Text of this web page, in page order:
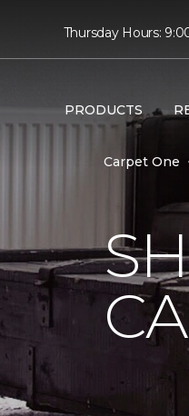
Thursday Hours:
PRODUCTS
Carpet One